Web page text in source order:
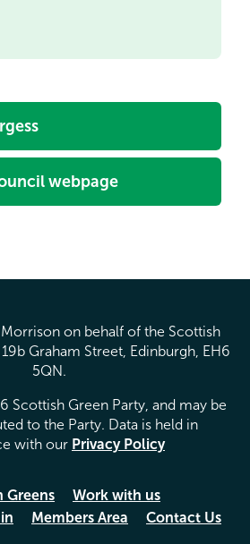
webpage
on behalf of the Scottish
Graham Street, Edinburgh, EH6
5QN.
Scottish Green Party, and may be
to the Party. Data is held in
with our Privacy Policy
Greens
Work with us
Members Area Contact Us